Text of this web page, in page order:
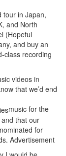
tour in Japan,
and North
(Hopeful
and buy an
class recording
videos in
that we’d end
music for the
that our
for
Advertisement